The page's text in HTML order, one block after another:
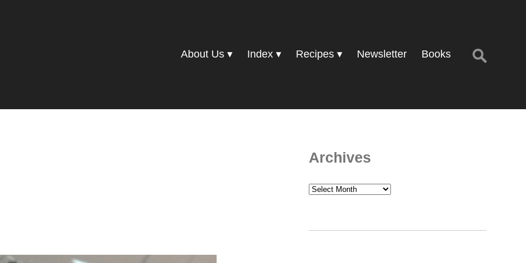
About Us Index Recipes Newsletter Books
Search
for:
Archives
Archives